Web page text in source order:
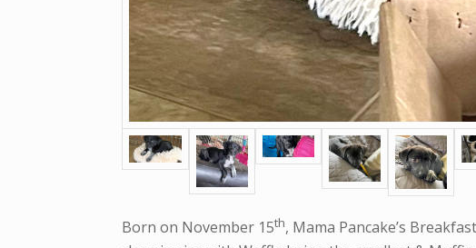
Born on November 15th, Mama Pancake’s